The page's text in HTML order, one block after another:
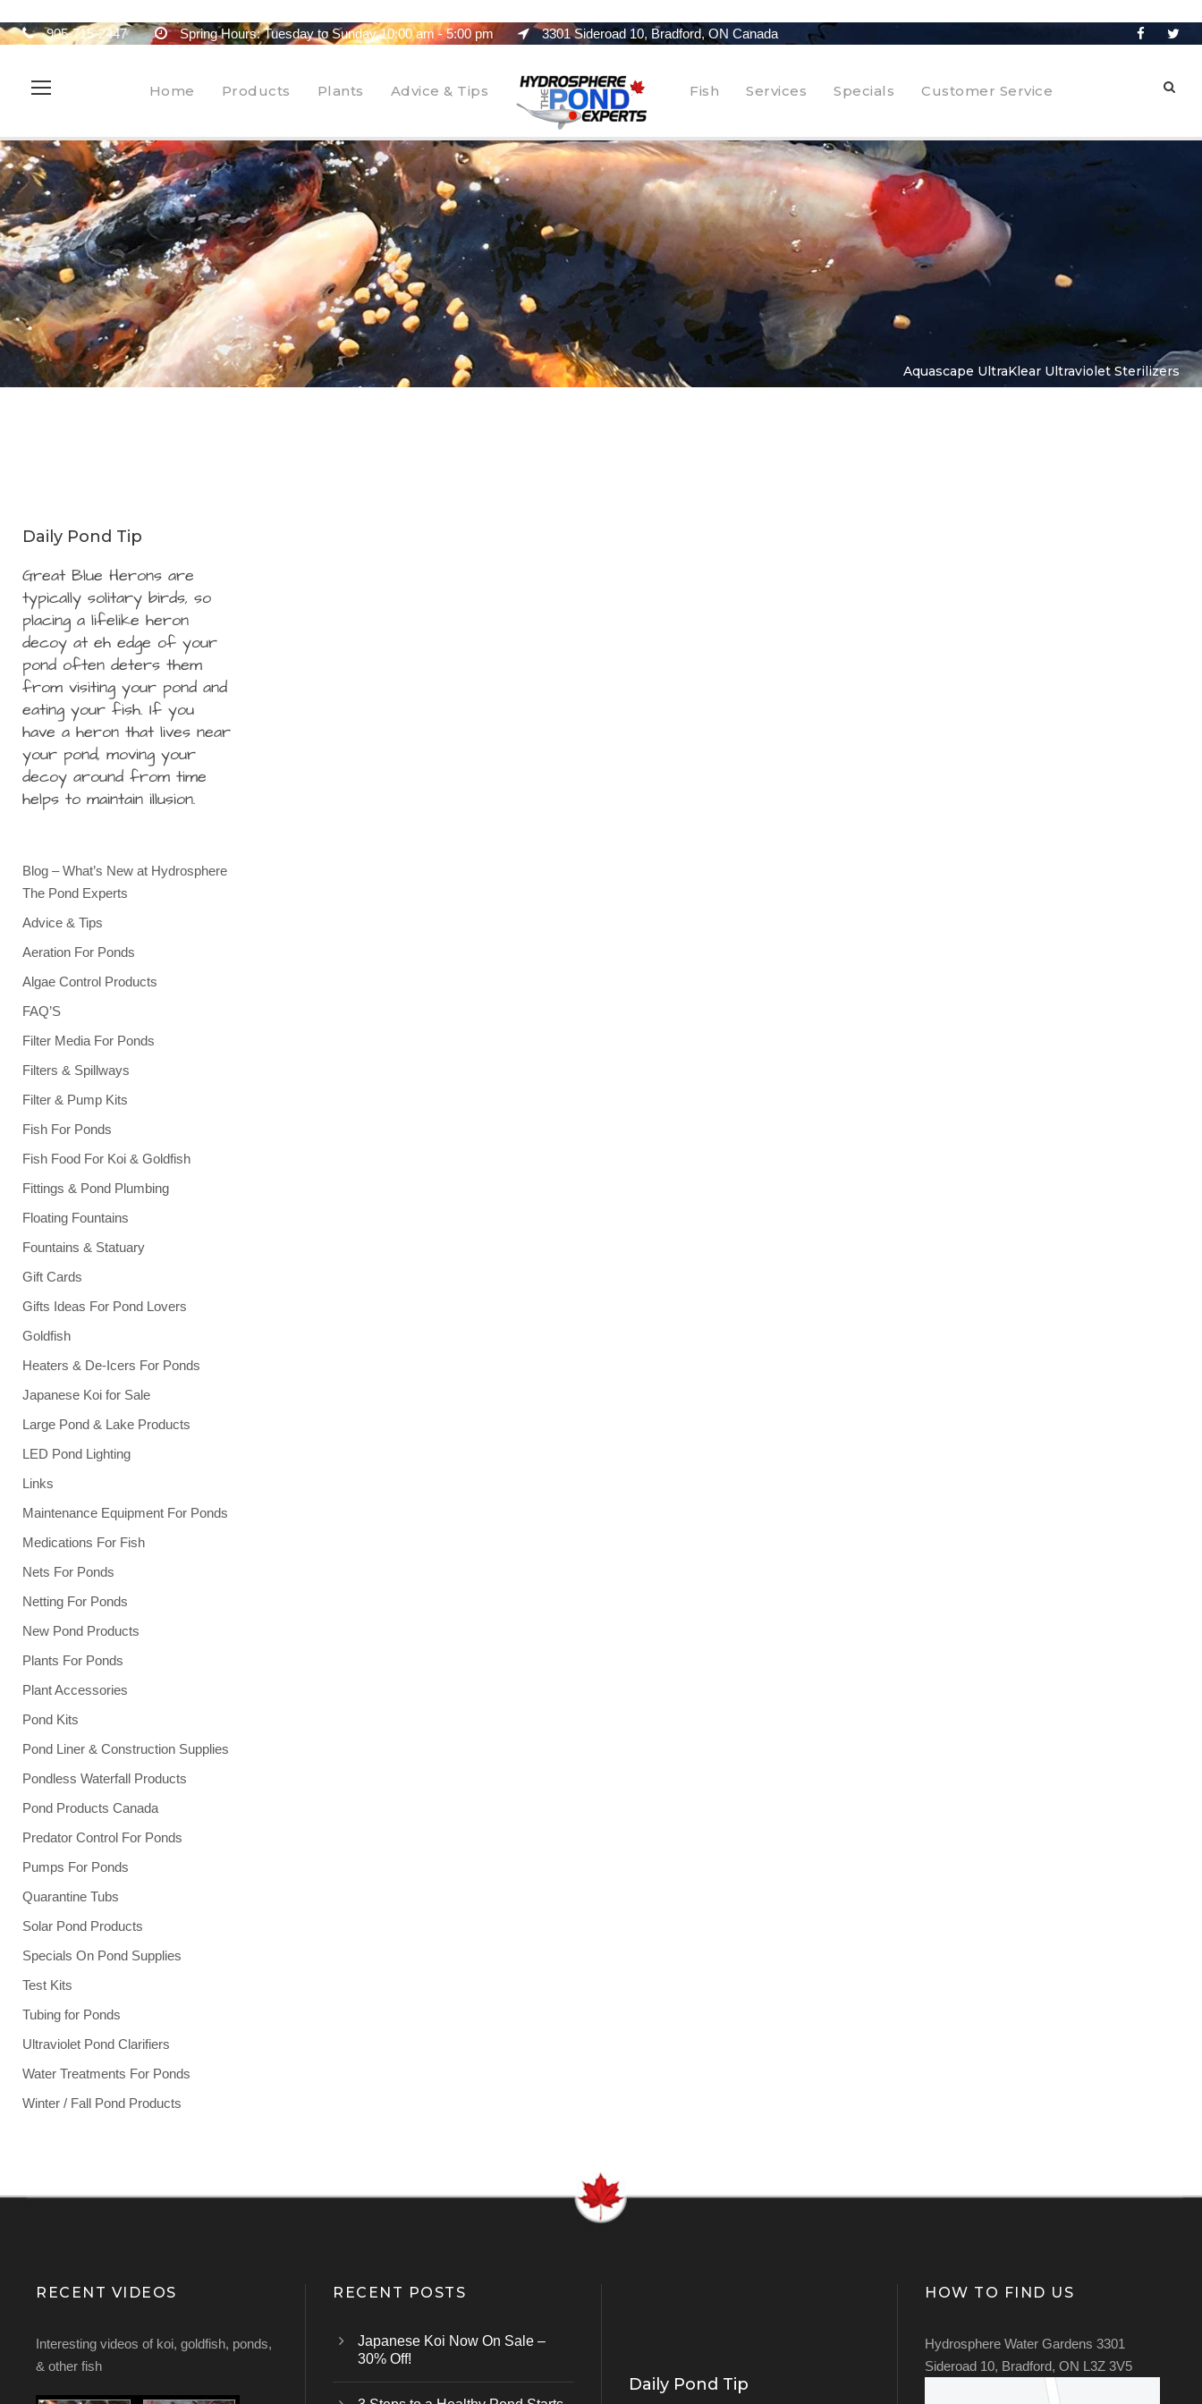
905-715-2447 Spring Hours: Tuesday to Sunday 10:00 am - 5:00 pm 3301 Sideroad 10, Bradford, ON Canada
Home Products Plants Advice & Tips Fish Services Specials Customer Service
Aquascape UltraKlear Ultraviolet Sterilizers
Daily Pond Tip
Great Blue Herons are
typically solitary birds, so
placing a lifelike heron
decoy at eh edge of your
pond often deters them
from visiting your pond and
eating your fish. If you
have a heron that lives near
your pond, moving your
decoy around from time
helps to maintain illusion.
Blog – What’s New at Hydrosphere
The Pond Experts
Advice & Tips
Aeration For Ponds
Algae Control Products
FAQ’S
Filter Media For Ponds
Filters & Spillways
Filter & Pump Kits
Fish For Ponds
Fish Food For Koi & Goldfish
Fittings & Pond Plumbing
Floating Fountains
Fountains & Statuary
Gift Cards
Gifts Ideas For Pond Lovers
Goldfish
Heaters & De-Icers For Ponds
Japanese Koi for Sale
Large Pond & Lake Products
LED Pond Lighting
Links
Maintenance Equipment For Ponds
Medications For Fish
Nets For Ponds
Netting For Ponds
New Pond Products
Plants For Ponds
Plant Accessories
Pond Kits
Pond Liner & Construction Supplies
Pondless Waterfall Products
Pond Products Canada
Predator Control For Ponds
Pumps For Ponds
Quarantine Tubs
Solar Pond Products
Specials On Pond Supplies
Test Kits
Tubing for Ponds
Ultraviolet Pond Clarifiers
Water Treatments For Ponds
Winter / Fall Pond Products
RECENT VIDEOS
Interesting videos of koi, goldfish, ponds,
& other fish
RECENT POSTS
Japanese Koi Now On Sale –
30% Off!
Daily Pond Tip
HOW TO FIND US
Hydrosphere Water Gardens 3301
Sideroad 10, Bradford, ON L3Z 3V5